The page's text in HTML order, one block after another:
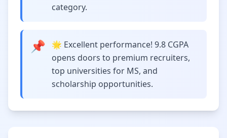
category.
📌
🌟 Excellent performance! 9.8 CGPA
opens doors to premium recruiters,
top universities for MS, and
scholarship opportunities.